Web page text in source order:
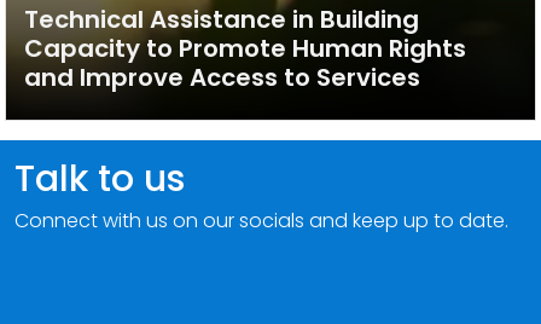
Technical Assistance in Building
Capacity to Promote Human Rights
and Improve Access to Services
Talk to us
Connect with us on our socials and keep up to date.